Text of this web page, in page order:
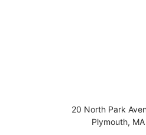
20 North Park
Plymouth, MA